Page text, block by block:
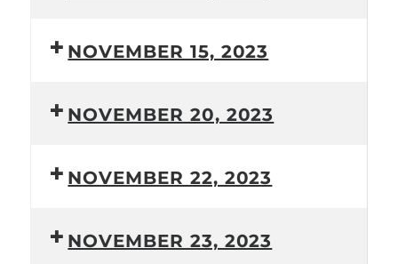
NOVEMBER 15, 2023
NOVEMBER 20, 2023
NOVEMBER 22, 2023
NOVEMBER 23, 2023